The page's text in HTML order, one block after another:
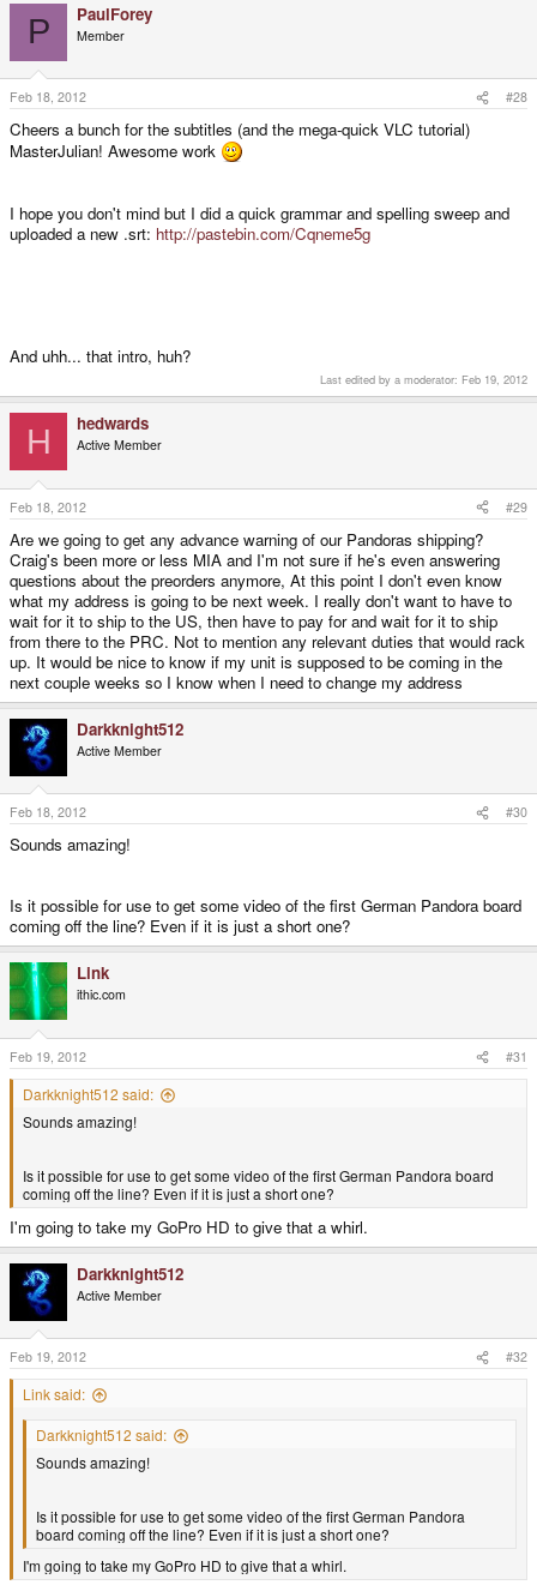
P PaulForey
Member
Feb 18, 2012 #28
Cheers a bunch for the subtitles (and the mega-quick VLC tutorial)
MasterJulian! Awesome work
I hope you don't mind but I did a quick grammar and spelling sweep and
uploaded a new .srt: http://pastebin.com/Cqneme5g
And uhh... that intro, huh?
Last edited by a moderator: Feb 19, 2012
H hedwards
Active Member
Feb 18, 2012 #29
Are we going to get any advance warning of our Pandoras shipping?
Craig's been more or less MIA and I'm not sure if he's even answering
questions about the preorders anymore, At this point I don't even know
what my address is going to be next week. I really don't want to have to
wait for it to ship to the US, then have to pay for and wait for it to ship
from there to the PRC. Not to mention any relevant duties that would rack
up. It would be nice to know if my unit is supposed to be coming in the
next couple weeks so I know when I need to change my address
Darkknight512
Active Member
Feb 18, 2012 #30
Sounds amazing!
Is it possible for use to get some video of the first German Pandora board
coming off the line? Even if it is just a short one?
Link
ithic.com
Feb 19, 2012 #31
Darkknight512 said:
Sounds amazing!
Is it possible for use to get some video of the first German Pandora board
coming off the line? Even if it is just a short one?
I'm going to take my GoPro HD to give that a whirl.
Darkknight512
Active Member
Feb 19, 2012 #32
Link said:
Darkknight512 said:
Sounds amazing!
Is it possible for use to get some video of the first German Pandora
board coming off the line? Even if it is just a short one?
I'm going to take my GoPro HD to give that a whirl.